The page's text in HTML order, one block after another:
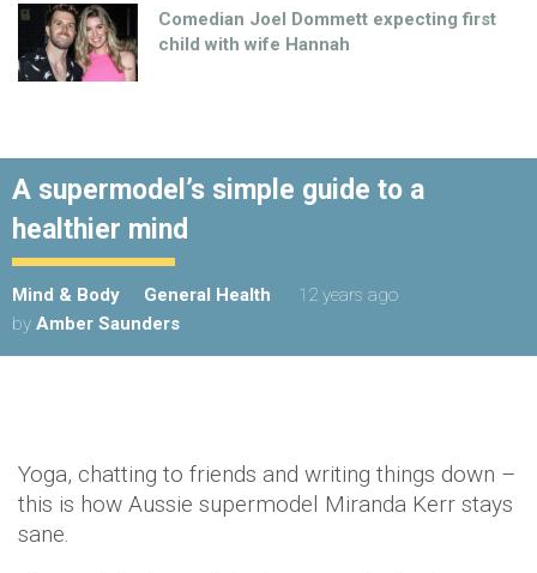
Comedian Joel Dommett expecting first
child with wife Hannah
A supermodel’s simple guide to a
healthier mind
Mind & Body General Health
12 years ago
by Amber Saunders
Yoga, chatting to friends and writing things down –
this is how Aussie supermodel Miranda Kerr stays
sane.